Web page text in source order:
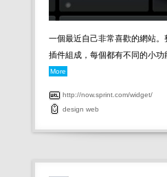
一個最近自己非常喜歡的網站
插件組成，每個都有不同的小功
More
http://now.sprint.com/widget/
design web